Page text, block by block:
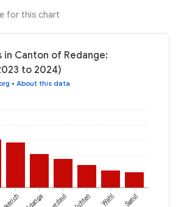
for this chart
in Canton of Redange:
to 2024)
• About this data
Vichten Wahl Saeul